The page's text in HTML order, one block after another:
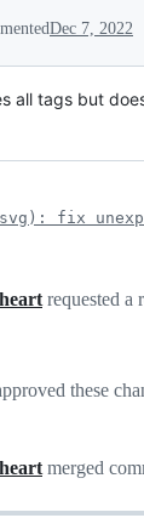
Dec 7, 2022
all tags but
fix
requested a
these
merged